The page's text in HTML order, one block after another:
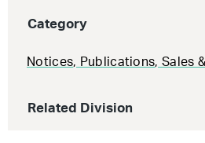
Category
Notices, Publications, Sales
Related Division